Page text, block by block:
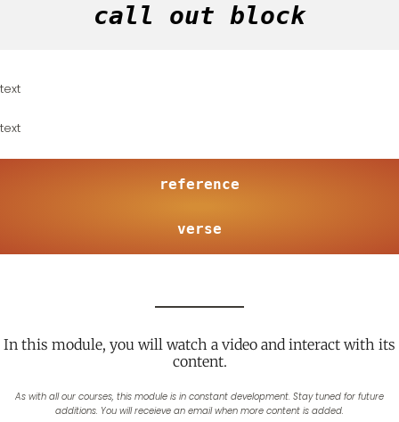
call out block
text
text
reference
verse
In this module, you will watch a video and interact with its
content.
As with all our courses, this module is in constant development. Stay tuned for future
additions. You will receieve an email when more content is added.